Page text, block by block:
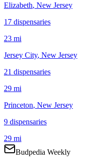
Elizabeth, New Jersey
17 dispensaries
23 mi
Jersey City, New Jersey
21 dispensaries
29 mi
Princeton, New Jersey
9 dispensaries
29 mi
Budpedia Weekly